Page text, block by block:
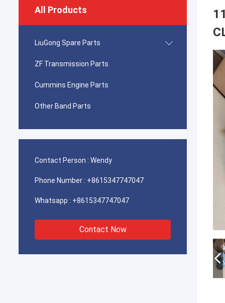
All Products
LiuGong Spare Parts
ZF Transmission Parts
Cummins Engine Parts
Other Band Parts
Contact Person : Wendy
Phone Number : +8615347747047
Whatsapp : +8615347747047
Contact Now